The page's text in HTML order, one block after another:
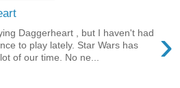
›
Daggerheart , but I haven't had
to play lately. Star Wars has
of our time. No ne...